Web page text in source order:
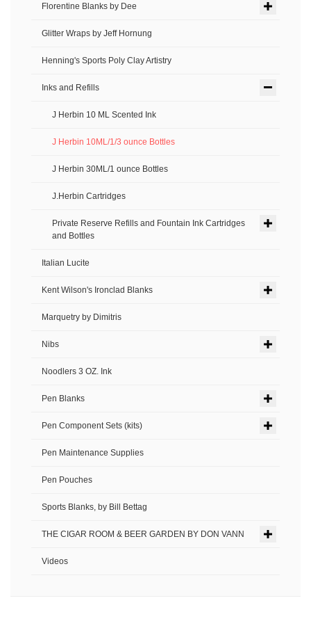
Florentine Blanks by Dee
Glitter Wraps by Jeff Hornung
Henning's Sports Poly Clay Artistry
Inks and Refills
J Herbin 10 ML Scented Ink
J Herbin 10ML/1/3 ounce Bottles
J Herbin 30ML/1 ounce Bottles
J.Herbin Cartridges
Private Reserve Refills and Fountain Ink Cartridges
and Bottles
Italian Lucite
Kent Wilson's Ironclad Blanks
Marquetry by Dimitris
Nibs
Noodlers 3 OZ. Ink
Pen Blanks
Pen Component Sets (kits)
Pen Maintenance Supplies
Pen Pouches
Sports Blanks, by Bill Bettag
THE CIGAR ROOM & BEER GARDEN BY DON VANN
Videos